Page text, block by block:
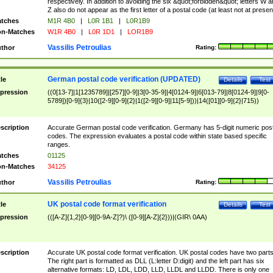
Z also do not appear as the first letter of a postal code (at least not at
M1R 4B0 | L0R 1B1 |
L0R1B9
Matches
W1R 4B0 | L0R 1D1 | LOR1B9
Rating:
Vassilis Petroulias
Test
Details
German postal code verification (UPDATED)
((0[13-7]|1[1235789]|[257][0-9]|3[0-35-9]|4[0124-9]|6[013-79]|8[0124-9]|9[0-
5789])[0-9]{3}|10([2-9][0-9]{2}|1([2-9][0-9]|11[5-9]))|14([01][0-9]{2}|715))
Accurate German postal code verification. Germany has 5-digit numeric
codes. The expression evaluates a postal code within state based specific
ranges.
01125
Matches
34125
Rating:
Vassilis Petroulias
Test
Details
UK postal code format verification
(([A-Z]{1,2}[0-9][0-9A-Z]?)\ ([0-9][A-Z]{2}))|(GIR\ 0AA)
Accurate UK postal code format verification. UK postal codes have two
The right part is formatted as DLL (L:letter D:digit) and the left part has six
alternative formats: LD, LDL, LDD, LLD, LLDL and LLDD. There is only one